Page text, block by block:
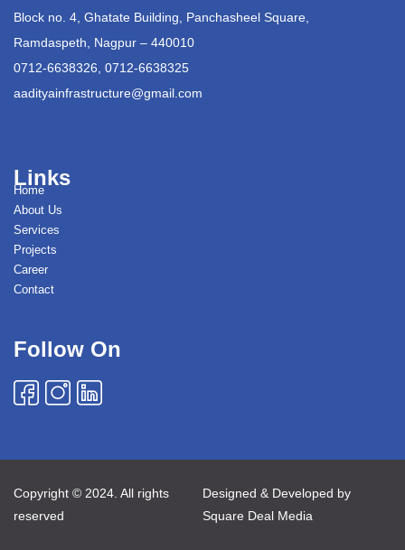
Block no. 4, Ghatate Building, Panchasheel Square,
Ramdaspeth, Nagpur – 440010
0712-6638326, 0712-6638325
aadityainfrastructure@gmail.com
Links
Home
About Us
Services
Projects
Career
Contact
Follow On
Copyright © 2024. All rights
reserved
Designed & Developed by
Square Deal Media